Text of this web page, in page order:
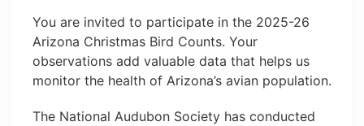
You are invited to participate in the 2025-26
Arizona Christmas Bird Counts. Your
observations add valuable data that helps us
monitor the health of Arizona’s avian population.
The National Audubon Society has conducted